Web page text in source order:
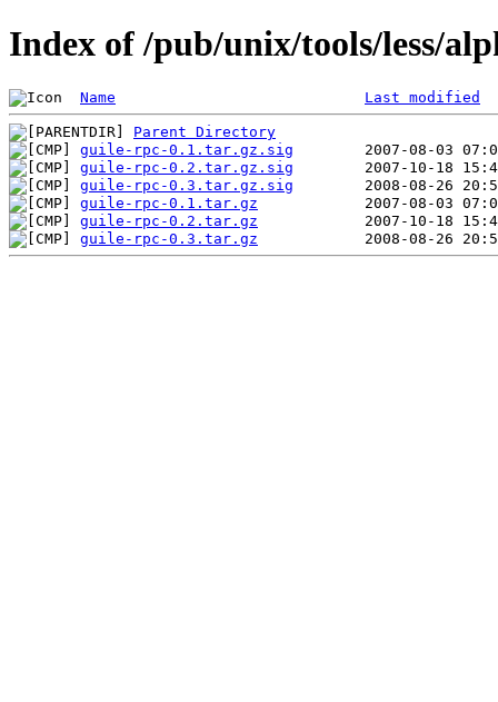
Index of /pub/unix/tools/less/
Name Last modified
Parent Directory
guile-rpc-0.1.tar.gz.sig
guile-rpc-0.2.tar.gz.sig
guile-rpc-0.3.tar.gz.sig
guile-rpc-0.1.tar.gz
guile-rpc-0.2.tar.gz
guile-rpc-0.3.tar.gz